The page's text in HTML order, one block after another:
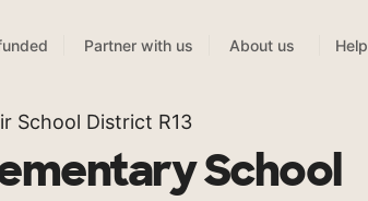
Partner with us About us Help
School District R13
School